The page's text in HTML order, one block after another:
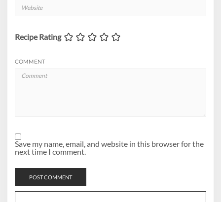
Recipe Rating
COMMENT
Save my name, email, and website in this browser for the
next time I comment.